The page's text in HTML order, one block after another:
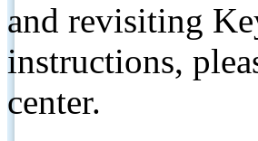
and revisiting
instructions,
center.